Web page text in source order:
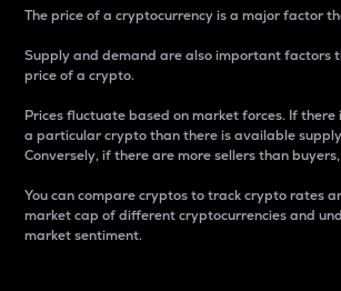
The price of a cryptocurrency is a major factor
Supply and demand are also important factors
price of a crypto.
Prices fluctuate based on market forces. If
a particular crypto than there is available
Conversely, if there are more sellers than
You can compare cryptos to track crypto rates
market cap of different cryptocurrencies and
market sentiment.